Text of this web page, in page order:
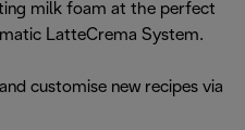
milk foam at the perfect
LatteCrema System.
customise new recipes via